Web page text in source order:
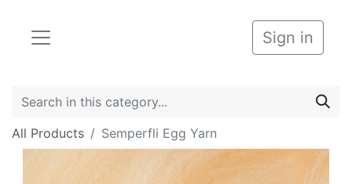
Sign in
All Products Semperfli Egg Yarn